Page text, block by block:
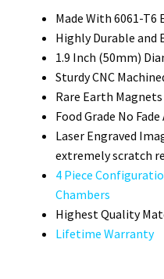
Made With 6061-T6
Highly Durable
1.9 Inch (50mm)
Sturdy CNC
Rare Earth Magnets
Food Grade No
Laser Engraved
extremely scratch
4 Piece
Chambers
Highest Quality
Lifetime Warranty